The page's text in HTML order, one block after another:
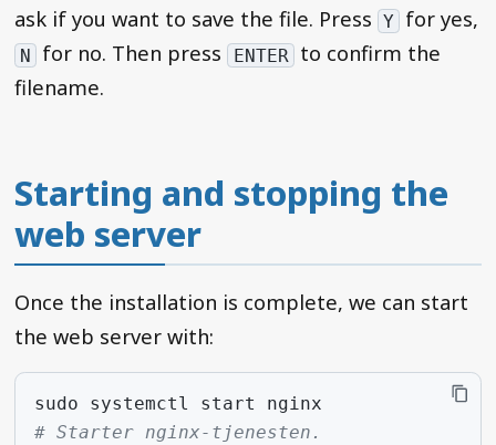
ask if you want to save the file. Press Y for yes,
N for no. Then press ENTER to confirm the
filename.
Starting and stopping the
web server
Once the installation is complete, we can start
the web server with:
sudo systemctl start
# Starter nginx-tjenesten.